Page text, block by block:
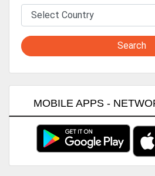
Search
MOBILE APPS -